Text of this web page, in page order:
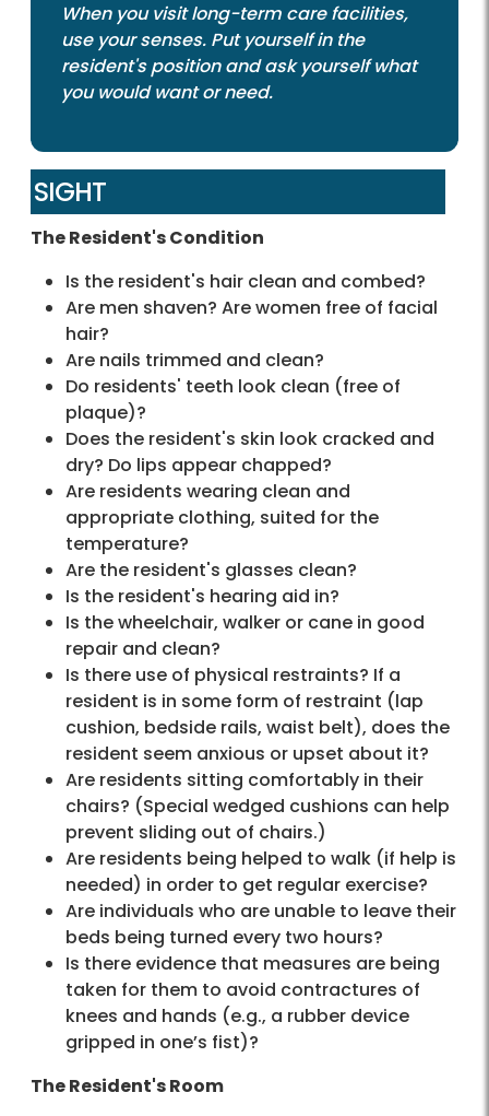
When you visit long-term care facilities,
use your senses. Put yourself in the
resident's position and ask yourself what
you would want or need.
SIGHT
The Resident's Condition
Is the resident's hair clean and combed?
Are men shaven? Are women free of facial
hair?
Are nails trimmed and clean?
Do residents' teeth look clean (free of
plaque)?
Does the resident's skin look cracked and
dry? Do lips appear chapped?
Are residents wearing clean and
appropriate clothing, suited for the
temperature?
Are the resident's glasses clean?
Is the resident's hearing aid in?
Is the wheelchair, walker or cane in good
repair and clean?
Is there use of physical restraints? If a
resident is in some form of restraint (lap
cushion, bedside rails, waist belt), does the
resident seem anxious or upset about it?
Are residents sitting comfortably in their
chairs? (Special wedged cushions can help
prevent sliding out of chairs.)
Are residents being helped to walk (if help is
needed) in order to get regular exercise?
Are individuals who are unable to leave their
beds being turned every two hours?
Is there evidence that measures are being
taken for them to avoid contractures of
knees and hands (e.g., a rubber device
gripped in one’s fist)?
The Resident's Room